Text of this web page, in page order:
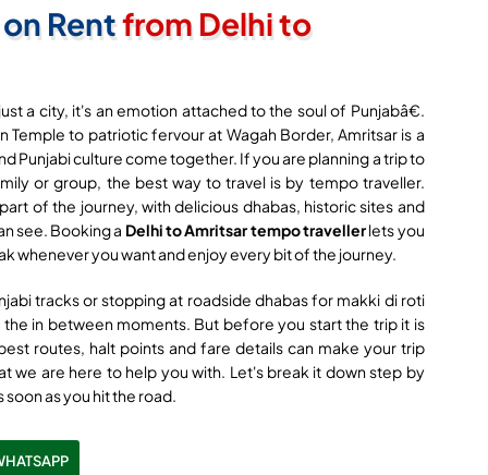
on Rentfrom Delhi to
a city, it's an emotion attached to the soul of Punjabâ€.
Temple to patriotic fervour at Wagah Border, Amritsar is a
Punjabi culture come together. If you are planning a trip to
or group, the best way to travel is by tempo traveller.
of the journey, with delicious dhabas, historic sites and
see. Booking a Delhi to Amritsar tempo travellerlets you
whenever you want and enjoy every bit of the journey.
tracks or stopping at roadside dhabas for makki di roti
the in between moments. But before you start the trip it is
routes, halt points and fare details can make your trip
we are here to help you with. Let's break it down step by
as you hit the road.